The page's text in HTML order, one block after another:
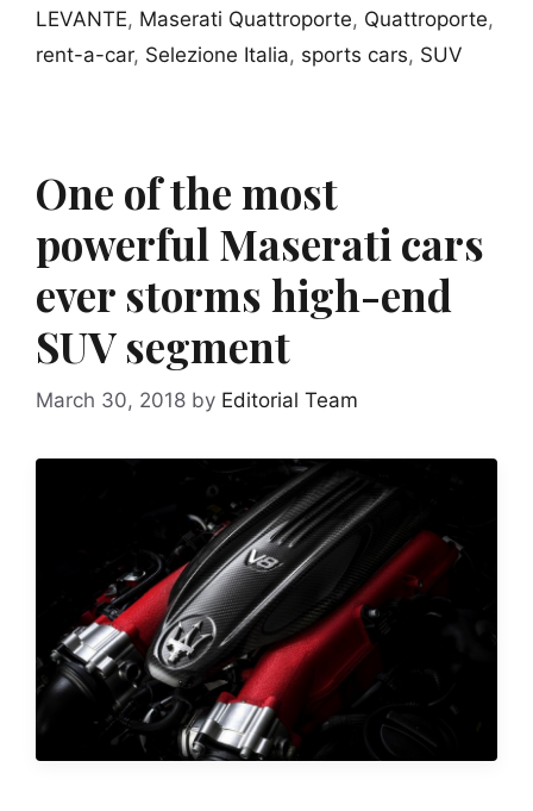
LEVANTE, Maserati Quattroporte, Quattroporte,
rent-a-car, Selezione Italia, sports cars, SUV
One of the most
powerful Maserati cars
ever storms high-end
SUV segment
March 30, 2018 by Editorial Team